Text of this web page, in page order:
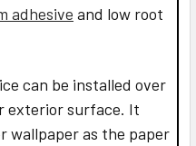
adhesive and low root
can be installed over
exterior surface. It
wallpaper as the paper